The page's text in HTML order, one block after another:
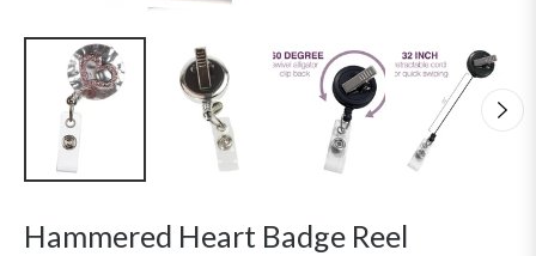
Hammered Heart Badge Reel